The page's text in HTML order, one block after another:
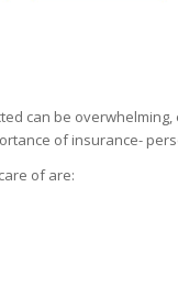
can be overwhelming,
of insurance-
of are: